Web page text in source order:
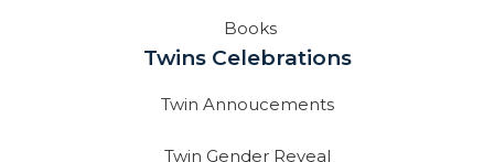
Books
Twins Celebrations
Twin Annoucements
Twin Gender Reveal